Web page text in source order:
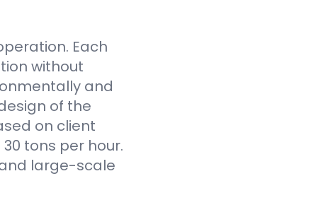
Each
without
and
of the
on client
tons per hour.
large-scale